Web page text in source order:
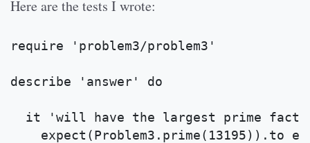
Here are the tests I wrote:
require 'problem3/problem3'
describe 'answer' do
it 'will have the largest prime
expect(Problem3.prime(13195)).to eq